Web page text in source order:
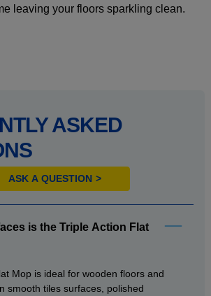
leaving your floors sparkling clean.
ASKED
ASK A QUESTION
is the Triple Action Flat
Mop is ideal for wooden floors and
smooth tiles surfaces, polished